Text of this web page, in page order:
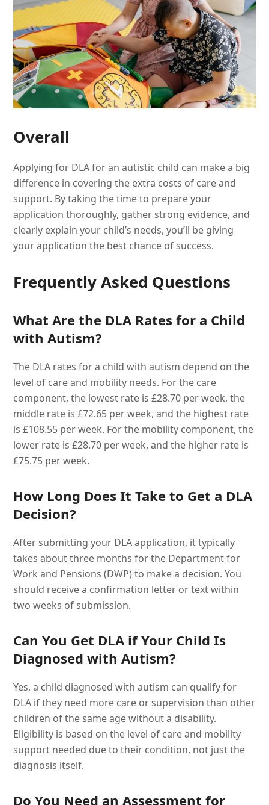
Overall
Applying for DLA for an autistic child can make a big
difference in covering the extra costs of care and
support. By taking the time to prepare your
application thoroughly, gather strong evidence, and
clearly explain your child’s needs, you’ll be giving
your application the best chance of success.
Frequently Asked Questions
What Are the DLA Rates for a Child
with Autism?
The DLA rates for a child with autism depend on the
level of care and mobility needs. For the care
component, the lowest rate is £28.70 per week, the
middle rate is £72.65 per week, and the highest rate
is £108.55 per week. For the mobility component, the
lower rate is £28.70 per week, and the higher rate is
£75.75 per week.
How Long Does It Take to Get a DLA
Decision?
After submitting your DLA application, it typically
takes about three months for the Department for
Work and Pensions (DWP) to make a decision. You
should receive a confirmation letter or text within
two weeks of submission.
Can You Get DLA if Your Child Is
Diagnosed with Autism?
Yes, a child diagnosed with autism can qualify for
DLA if they need more care or supervision than other
children of the same age without a disability.
Eligibility is based on the level of care and mobility
support needed due to their condition, not just the
diagnosis itself.
Do You Need an Assessment for